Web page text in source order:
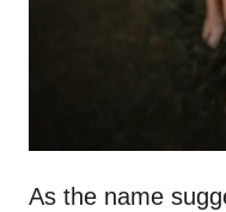
As the name